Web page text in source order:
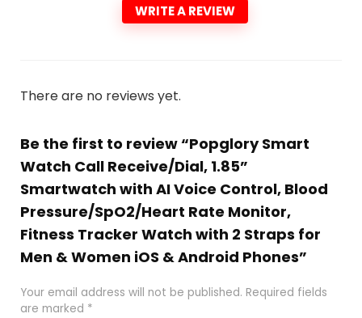
WRITE A REVIEW
There are no reviews yet.
Be the first to review “Popglory Smart
Watch Call Receive/Dial, 1.85”
Smartwatch with AI Voice Control, Blood
Pressure/SpO2/Heart Rate Monitor,
Fitness Tracker Watch with 2 Straps for
Men & Women iOS & Android Phones”
Your email address will not be published. Required fields
are marked *